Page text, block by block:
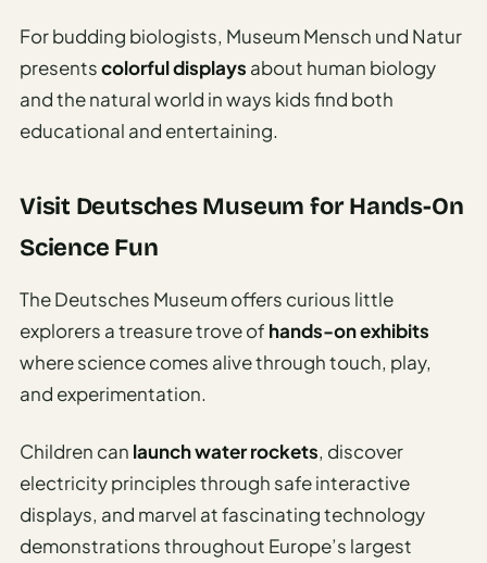
For budding biologists, Museum Mensch und Natur
presentscolorful displays about human biology
and the natural world in ways kids find both
educational and entertaining.
Visit Deutsches Museum for Hands-On
Science Fun
The Deutsches Museum offers curious little
explorers a treasure trove of hands-on exhibits
where science comes alive through touch, play,
and experimentation.
Children can launch water rockets, discover
electricity principles through safe interactive
displays, and marvel at fascinating technology
demonstrations throughout Europe’s largest